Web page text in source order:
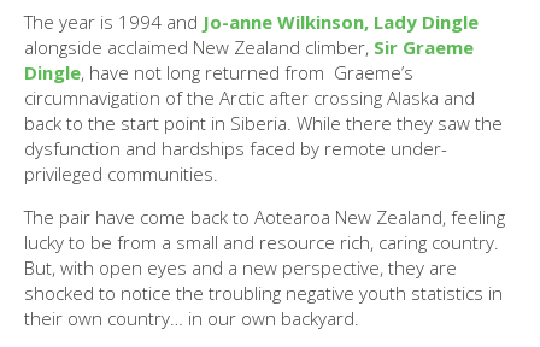
The year is 1994 and Jo-anne Wilkinson, Lady Dingle
alongside acclaimed New Zealand climber, Sir Graeme
Dingle, have not long returned from Graeme’s
circumnavigation of the Arctic after crossing Alaska and
back to the start point in Siberia. While there they saw the
dysfunction and hardships faced by remote under-
privileged communities.
The pair have come back to Aotearoa New Zealand, feeling
lucky to be from a small and resource rich, caring country.
But, with open eyes and a new perspective, they are
shocked to notice the troubling negative youth statistics in
their own country… in our own backyard.